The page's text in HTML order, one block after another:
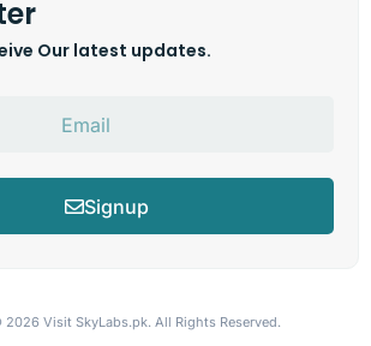
Our latest updates.
Signup
2026 Visit SkyLabs.pk. All Rights Reserved.